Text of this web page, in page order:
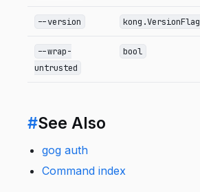
--version kong.VersionFlag
--wrap-
untrusted
bool
#See Also
gog auth
Command index